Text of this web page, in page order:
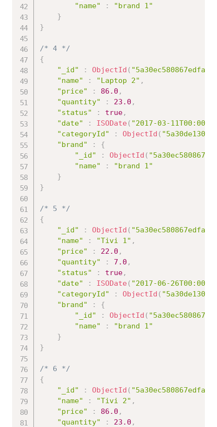
"name"
:
"brand 1"
}
}
/* 4 */
{
"_id"
: ObjectId (
"name"
: "Laptop 2" ,
"price"
: 86.0 ,
"quantity"
: 23.0 ,
"status"
: true,
"date"
: ISODate ( "2017-03-
"categoryId"
: ObjectId (
"brand"
:
{
"_id"
: ObjectId (
"name"
:
"brand 1"
}
}
/* 5 */
{
"_id"
: ObjectId (
"name"
: "Tivi 1" ,
"price"
: 22.0 ,
"quantity"
: 7.0 ,
"status"
: true,
"date"
: ISODate ( "2017-06-
"categoryId"
: ObjectId (
"brand"
:
{
"_id"
: ObjectId (
"name"
:
"brand 1"
}
}
/* 6 */
{
"_id"
: ObjectId (
"name"
: "Tivi 2" ,
"price"
: 86.0 ,
"quantity"
: 23.0 ,